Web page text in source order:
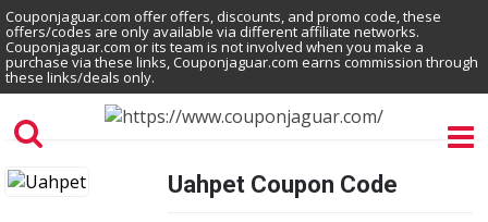
Couponjaguar.com offer offers, discounts, and promo code, these
offers/codes are only available via different affiliate networks.
Couponjaguar.com or its team is not involved when you make a
purchase via these links, Couponjaguar.com earns commission through
these links/deals only.
Uahpet Coupon Code